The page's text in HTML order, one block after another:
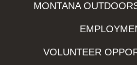
MONTANA
VOLUNTEER